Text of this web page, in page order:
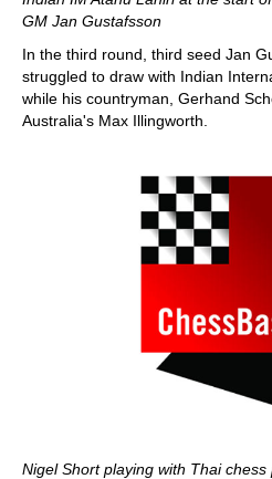
GM Jan Gustafsson
In the third round, third seed Jan
struggled to draw with Indian
while his countryman, Gerhand
Australia's Max Illingworth.
Nigel Short playing with Thai